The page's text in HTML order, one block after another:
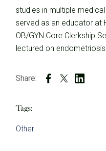
studies in multiple
served as an educator at
OB/GYN Core Clerkship
lectured on
Share:
Tags:
Other